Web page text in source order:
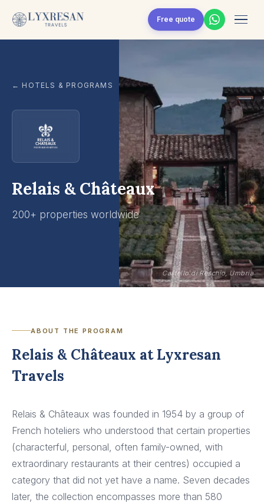
Free quote
Castello di Reschio, Umbria
← HOTELS & PROGRAMS
Relais & Châteaux
200+ properties worldwide
ABOUT THE PROGRAM
Relais & Châteaux at Lyxresan
Travels
Relais & Châteaux was founded in 1954 by a group of
French hoteliers who understood that certain properties
(characterful, personal, often family-owned, with
extraordinary restaurants at their centres) occupied a
category that did not yet have a name. Seven decades
later, the collection encompasses more than 580